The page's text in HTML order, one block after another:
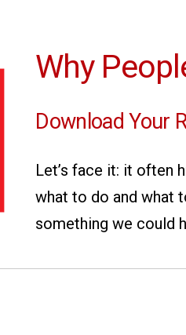
Why
Download Your
Let’s face it: it often
what to do and what
something we could